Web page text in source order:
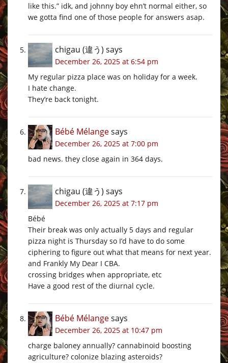
like this.” idk, and johnny boy ehn’t normal either, so
we gotta find one of those people for answers asap.
chigau (違う) says
December 26, 2025 at 6:54 pm
My regular pizza place was on holiday for a week.
I hate change.
They’re back tonight.
Bébé Mélangesays
December 26, 2025 at 7:00 pm
bad news. they close again in 364 days.
chigau (違う) says
December 26, 2025 at 7:17 pm
Bébé
Their break was only actually 5 days and regular
pizza night is Thursday so I’d have to do some
ciphering to figure out what that means for next year.
and Frankly My Dear I CBA.
crossing bridges when appropriate, etc
Have a good rest of the diurnal cycle.
Bébé Mélangesays
December 26, 2025 at 10:47 pm
charge baloney annually? cannabinoid boosting
agriculture? colonize blazing asteroids?